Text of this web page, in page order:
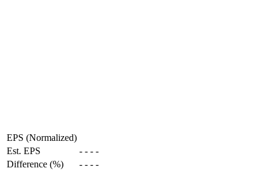
EPS (Normalized)
Est. EPS
- - - -
Difference (%)
- - - -